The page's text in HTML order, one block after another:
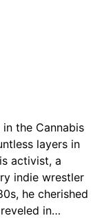
the Cannabis
layers in
activist, a
indie wrestler
he cherished
in…